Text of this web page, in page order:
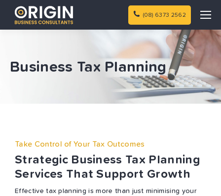
(08) 6373 2562
Business Tax Planning
Take Control of Your Tax Outcomes
Strategic Business Tax Planning
Services That Support Growth
Effective tax planning is more than just minimising your